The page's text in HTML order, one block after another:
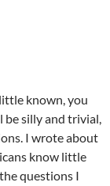
known, you
be silly and trivial,
I wrote about
know little
questions I